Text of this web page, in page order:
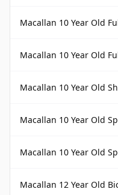
Macallan 10 Year Old
Macallan 10 Year Old
Macallan 10 Year Old
Macallan 10 Year Old
Macallan 10 Year Old
Macallan 12 Year Old